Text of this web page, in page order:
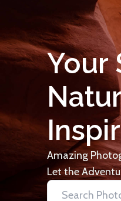
Your
Amazing
Let the